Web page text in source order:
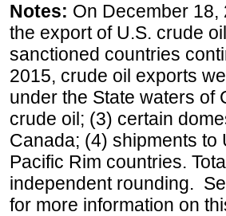
Notes: On December 18,
the export of U.S. crude
sanctioned countries
2015, crude oil exports
under the State waters of
crude oil; (3) certain
Canada; (4) shipments to
Pacific Rim countries.
independent rounding.
for more information on